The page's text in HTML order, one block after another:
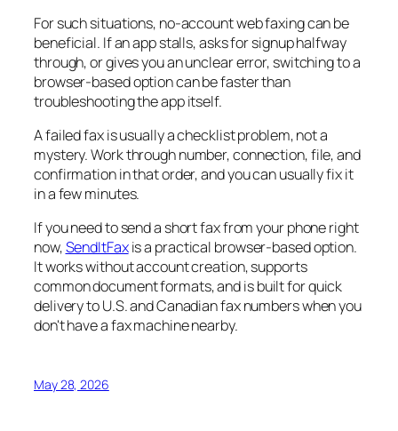
For such situations, no-account web faxing can be
beneficial. If an app stalls, asks for signup halfway
through, or gives you an unclear error, switching to a
browser-based option can be faster than
troubleshooting the app itself.
A failed fax is usually a checklist problem, not a
mystery. Work through number, connection, file, and
confirmation in that order, and you can usually fix it
in a few minutes.
If you need to send a short fax from your phone right
now,SendItFaxis a practical browser-based option.
It works without account creation, supports
common document formats, and is built for quick
delivery to U.S. and Canadian fax numbers when you
don't have a fax machine nearby.
May 28, 2026